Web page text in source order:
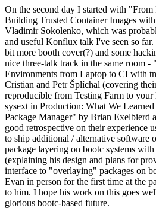
On the second day I started with "From
Building Trusted Container Images
Vladimir Sokolenko, which was
and useful Konflux talk I've seen so
bit more booth cover(?) and some
nice three-talk track in the same room -
Environments from Laptop to CI with
Cristian and Petr Šplíchal (covering
reproducible from Testing Farm to your
sysext in Production: What We
Package Manager" by Brian Exelbierd
good retrospective on their experience
to ship additional / alternative software
package layering on bootc systems
(explaining his design and plans for
interface to "overlaying" packages on
Evan in person for the first time at the
to him. I hope his work on this goes
glorious bootc-based future.